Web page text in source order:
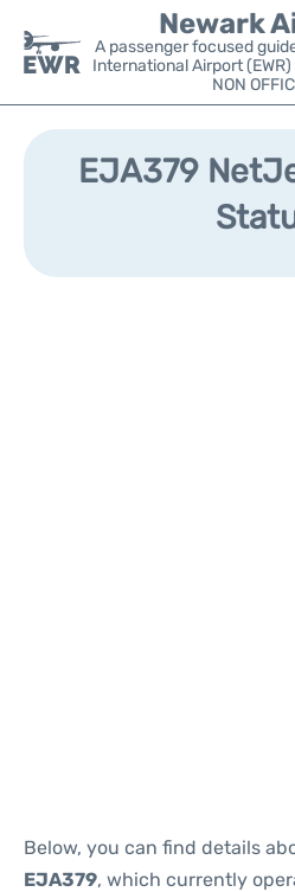
Newark
A passenger focused
International Airport
NON
Flights&Airlines +
Parking
EJA379
Below, you can find details
EJA379, which currently